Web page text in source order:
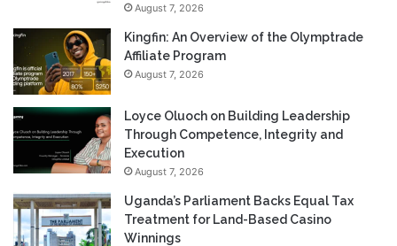
August 7, 2026
Kingfin: An Overview of the Olymptrade
Affiliate Program
August 7, 2026
Loyce Oluoch on Building Leadership
Through Competence, Integrity and
Execution
August 7, 2026
Uganda’s Parliament Backs Equal Tax
Treatment for Land-Based Casino
Winnings